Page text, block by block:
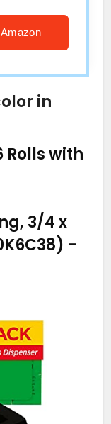
in
Rolls with
3/4 x
-